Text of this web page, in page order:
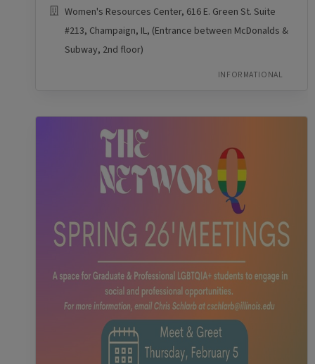
Women's Resources Center, 616 E. Green St. Suite
#213, Champaign, IL, (Entrance between McDonalds &
Subway, 2nd floor)
INFORMATIONAL